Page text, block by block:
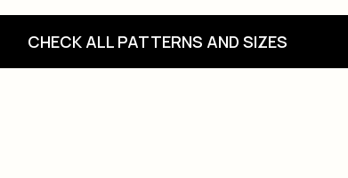
CHECK ALL PATTERNS AND SIZES